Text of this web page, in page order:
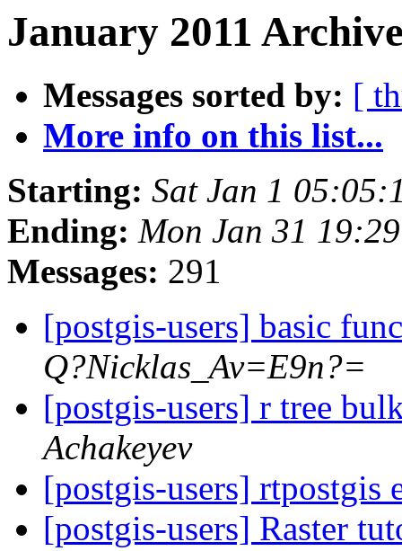
January 2011
Messages sorted by: [
More info on this list...
Starting: Sat Jan 1
Ending: Mon Jan 31
Messages: 291
[postgis-users] basic
Q?Nicklas_Av=E9n?=
[postgis-users] r tree
Achakeyev
[postgis-users] rtpostgis
[postgis-users] Raster